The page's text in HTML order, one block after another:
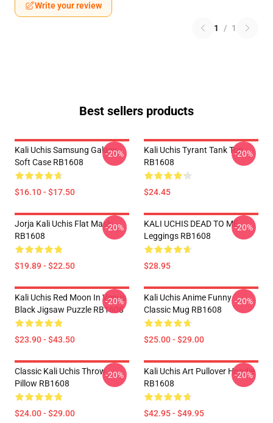
Write your review
1 / 1
Best sellers products
Kali Uchis Samsung Galaxy
Soft Case RB1608
$16.10 - $17.50
-20%
Kali Uchis Tyrant Tank Top
RB1608
$24.45
-20%
Jorja Kali Uchis Flat Mask
RB1608
$19.89 - $22.50
-20%
KALI UCHIS DEAD TO ME
Leggings RB1608
$28.95
-20%
Kali Uchis Red Moon In Venus
Black Jigsaw Puzzle RB1608
$23.90 - $43.50
-20%
Kali Uchis Anime Funny
Classic Mug RB1608
$25.00 - $29.00
-20%
Classic Kali Uchis Throw
Pillow RB1608
$24.00 - $29.00
-20%
Kali Uchis Art Pullover Hoodie
RB1608
$42.95 - $49.95
-20%